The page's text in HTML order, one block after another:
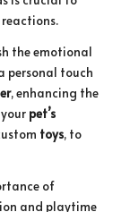
the emotional
personal touch
, enhancing the
pet’s
toys, to
of
and playtime